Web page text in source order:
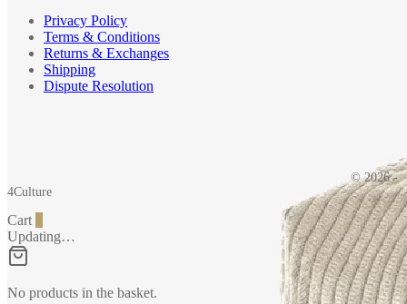
Privacy Policy
Terms & Conditions
Returns & Exchanges
Shipping
Dispute Resolution
© 2026 -
4Culture
Cart
Updating…
No products in the basket.